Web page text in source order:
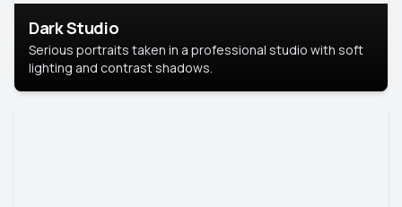
Dark Studio
Serious portraits taken in a professional studio with soft
lighting and contrast shadows.